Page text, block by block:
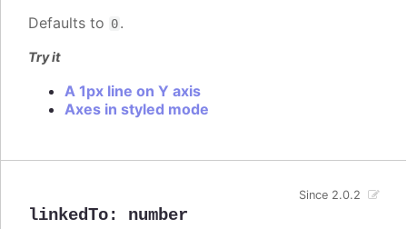
Defaults to 0.
Try it
A 1px line on Y axis
Axes in styled mode
linkedTo: number
Since 2.0.2